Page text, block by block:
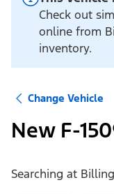
Check out
online from
inventory.
Change Vehicle
New F-
Searching at